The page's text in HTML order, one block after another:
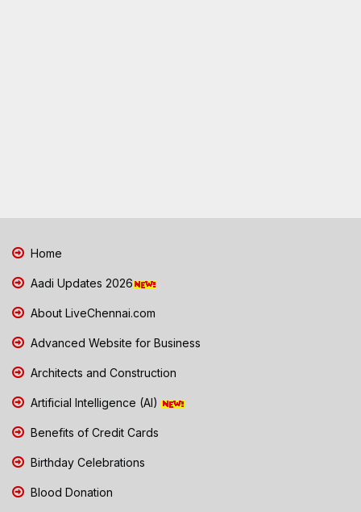
Home
Aadi Updates 2026
About LiveChennai.com
Advanced Website for Business
Architects and Construction
Artificial Intelligence (AI)
Benefits of Credit Cards
Birthday Celebrations
Blood Donation